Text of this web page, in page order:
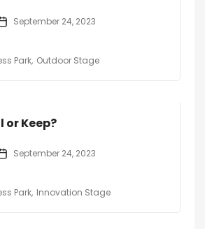
September 24, 2023
Park Outdoor Stage
or Keep?
September 24, 2023
Park Innovation Stage